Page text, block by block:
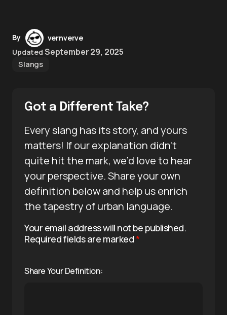
By
vernverve
Updated September 29, 2025
Slangs
Got a Different Take?
Every slang has its story, and yours
matters! If our explanation didn’t
quite hit the mark, we’d love to hear
your perspective. Share your own
definition below and help us enrich
the tapestry of urban language.
Your email address will not be published.
Required fields are marked*
Share Your Definition: